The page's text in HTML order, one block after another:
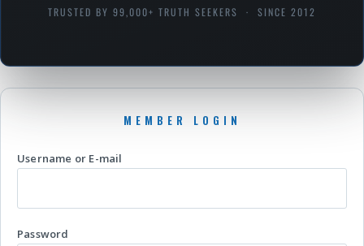
TRUSTED BY 99,000+ TRUTH SEEKERS · SINCE 2012
Username or E-mail
Password